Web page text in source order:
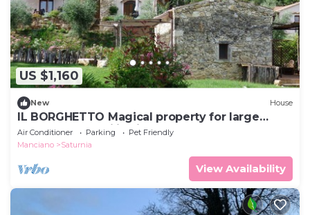
US $1,160
New House
IL BORGHETTO Magical property for large
groups and families in south Tuscany
Air Conditioner Parking
Pet Friendly
Manciano
Saturnia
View Availability